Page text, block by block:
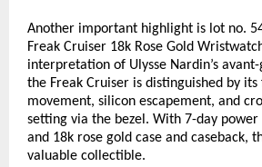
Another important highlight is lot no.
Freak Cruiser 18k Rose Gold
interpretation of Ulysse Nardin’s
the Freak Cruiser is distinguished by its
movement, silicon escapement, and
setting via the bezel. With 7-day power
and 18k rose gold case and caseback,
valuable collectible.